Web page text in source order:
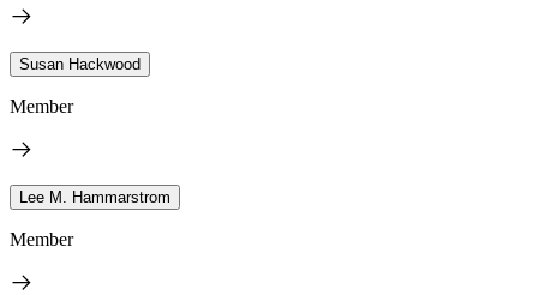
Susan Hackwood
Member
Lee M. Hammarstrom
Member